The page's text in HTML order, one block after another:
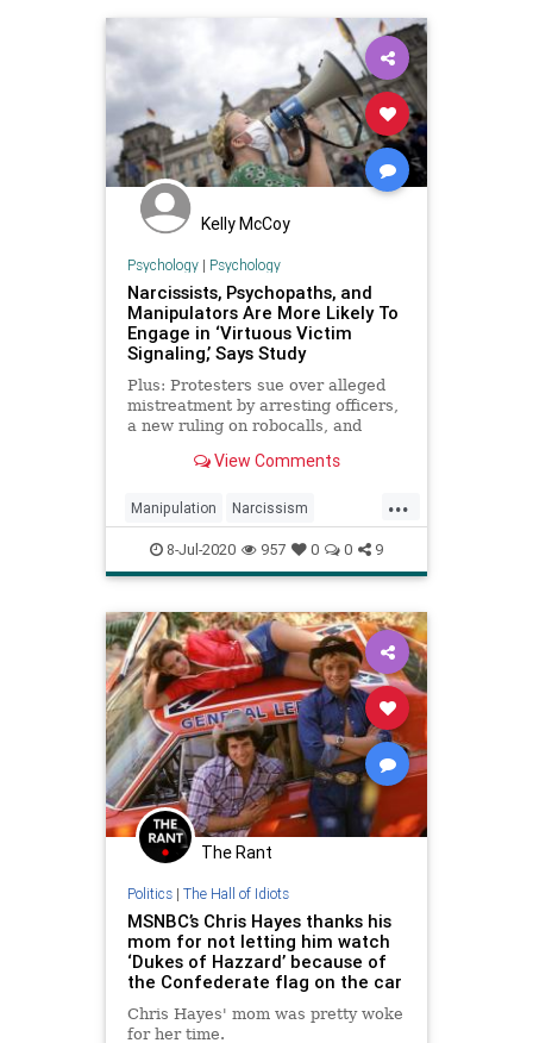
Kelly McCoy
Psychology| Psychology
Narcissists, Psychopaths, and
Manipulators Are More Likely To
Engage in ‘Virtuous Victim
Signaling,’ Says Study
Plus: Protesters sue over alleged
mistreatment by arresting officers,
a new ruling on robocalls, and
View Comments
...
Manipulation Narcissism
Psychology Science
VirtueSignaling
8-Jul-2020 957 0 0 9
The Rant
Politics| The Hall of Idiots
MSNBC’s Chris Hayes thanks his
mom for not letting him watch
‘Dukes of Hazzard’ because of
the Confederate flag on the car
Chris Hayes' mom was pretty woke
for her time.